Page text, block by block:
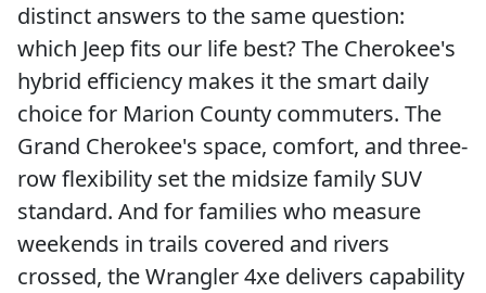
distinct answers to the same question:
which Jeep fits our life best? The Cherokee's
hybrid efficiency makes it the smart daily
choice for Marion County commuters. The
Grand Cherokee's space, comfort, and three-
row flexibility set the midsize family SUV
standard. And for families who measure
weekends in trails covered and rivers
crossed, the Wrangler 4xe delivers capability